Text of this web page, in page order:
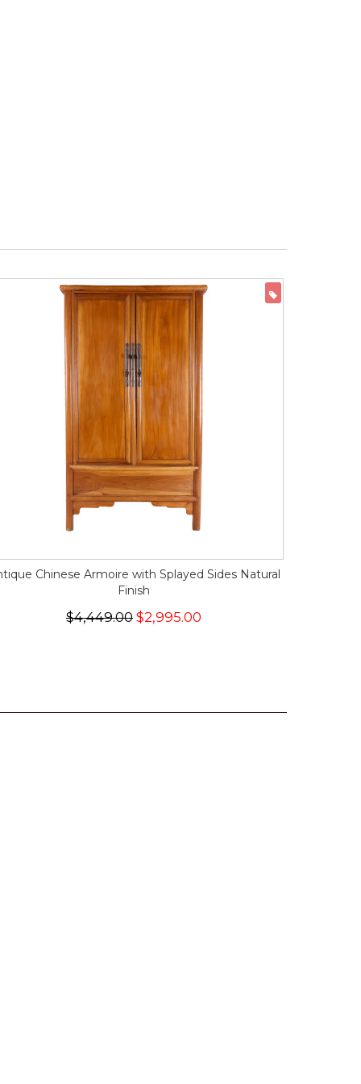
Chinese Armoire with Splayed Sides Natural
Finish
$4,449.00 $2,995.00